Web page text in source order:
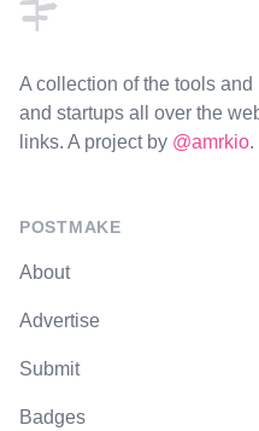
A collection of the tools
and startups all over the
links. A project by @amrkio.
POSTMAKE
About
Advertise
Submit
Badges